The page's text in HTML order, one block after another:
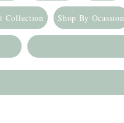
Collection Shop By Ocassion